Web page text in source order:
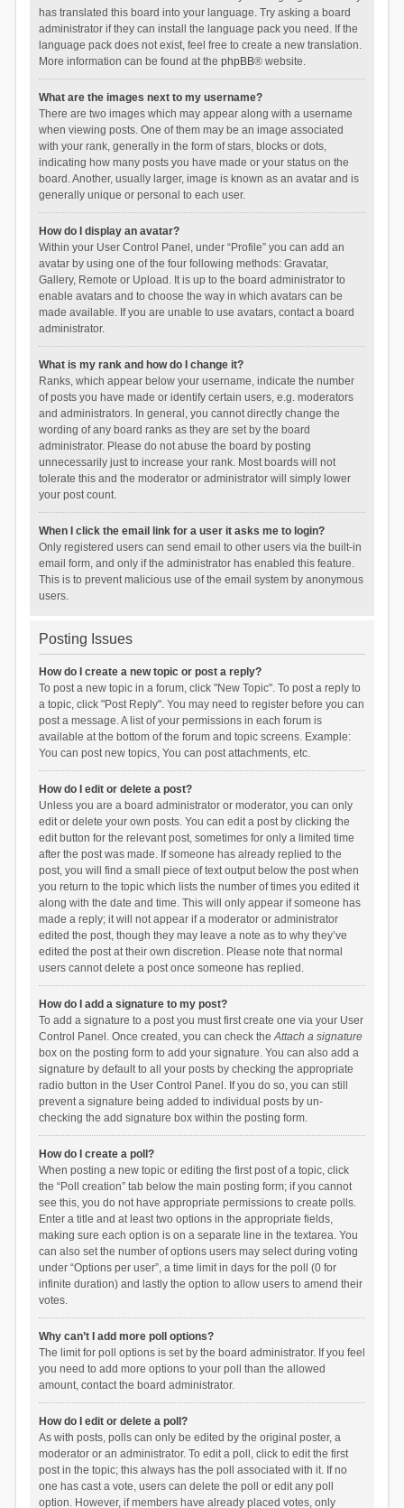
has translated this board into your language. Try asking a board
administrator if they can install the language pack you need. If the
language pack does not exist, feel free to create a new translation.
More information can be found at the phpBB® website.
What are the images next to my username?
There are two images which may appear along with a username
when viewing posts. One of them may be an image associated
with your rank, generally in the form of stars, blocks or dots,
indicating how many posts you have made or your status on the
board. Another, usually larger, image is known as an avatar and is
generally unique or personal to each user.
How do I display an avatar?
Within your User Control Panel, under “Profile” you can add an
avatar by using one of the four following methods: Gravatar,
Gallery, Remote or Upload. It is up to the board administrator to
enable avatars and to choose the way in which avatars can be
made available. If you are unable to use avatars, contact a board
administrator.
What is my rank and how do I change it?
Ranks, which appear below your username, indicate the number
of posts you have made or identify certain users, e.g. moderators
and administrators. In general, you cannot directly change the
wording of any board ranks as they are set by the board
administrator. Please do not abuse the board by posting
unnecessarily just to increase your rank. Most boards will not
tolerate this and the moderator or administrator will simply lower
your post count.
When I click the email link for a user it asks me to login?
Only registered users can send email to other users via the built-in
email form, and only if the administrator has enabled this feature.
This is to prevent malicious use of the email system by anonymous
users.
Posting Issues
How do I create a new topic or post a reply?
To post a new topic in a forum, click "New Topic". To post a reply to
a topic, click "Post Reply". You may need to register before you can
post a message. A list of your permissions in each forum is
available at the bottom of the forum and topic screens. Example:
You can post new topics, You can post attachments, etc.
How do I edit or delete a post?
Unless you are a board administrator or moderator, you can only
edit or delete your own posts. You can edit a post by clicking the
edit button for the relevant post, sometimes for only a limited time
after the post was made. If someone has already replied to the
post, you will find a small piece of text output below the post when
you return to the topic which lists the number of times you edited it
along with the date and time. This will only appear if someone has
made a reply; it will not appear if a moderator or administrator
edited the post, though they may leave a note as to why they’ve
edited the post at their own discretion. Please note that normal
users cannot delete a post once someone has replied.
How do I add a signature to my post?
To add a signature to a post you must first create one via your User
Control Panel. Once created, you can check theAttach a signature
box on the posting form to add your signature. You can also add a
signature by default to all your posts by checking the appropriate
radio button in the User Control Panel. If you do so, you can still
prevent a signature being added to individual posts by un-
checking the add signature box within the posting form.
How do I create a poll?
When posting a new topic or editing the first post of a topic, click
the “Poll creation” tab below the main posting form; if you cannot
see this, you do not have appropriate permissions to create polls.
Enter a title and at least two options in the appropriate fields,
making sure each option is on a separate line in the textarea. You
can also set the number of options users may select during voting
under “Options per user”, a time limit in days for the poll (0 for
infinite duration) and lastly the option to allow users to amend their
votes.
Why can’t I add more poll options?
The limit for poll options is set by the board administrator. If you feel
you need to add more options to your poll than the allowed
amount, contact the board administrator.
How do I edit or delete a poll?
As with posts, polls can only be edited by the original poster, a
moderator or an administrator. To edit a poll, click to edit the first
post in the topic; this always has the poll associated with it. If no
one has cast a vote, users can delete the poll or edit any poll
option. However, if members have already placed votes, only